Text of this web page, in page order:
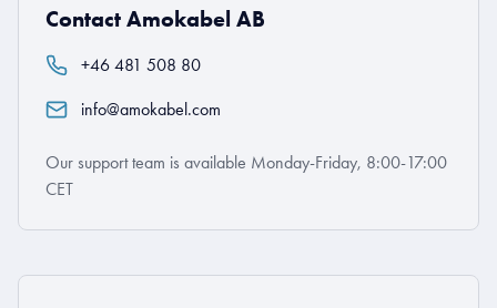
Contact Amokabel AB
+46 481 508 80
info@amokabel.com
Our support team is available Monday-Friday, 8:00-17:00
CET